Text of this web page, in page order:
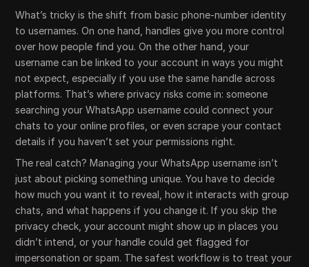
What’s tricky is the shift from basic phone-number identity
to usernames. On one hand, handles give you more control
over how people find you. On the other hand, your
username can be linked to your account in ways you might
not expect, especially if you use the same handle across
platforms. That’s where privacy risks come in: someone
searching your WhatsApp username could connect your
chats to your online profiles, or even scrape your contact
details if you haven’t set your permissions right.
The real catch? Managing your WhatsApp username isn’t
just about picking something unique. You have to decide
how much you want it to reveal, how it interacts with group
chats, and what happens if you change it. If you skip the
privacy check, your account might show up in places you
didn’t intend, or your handle could get flagged for
impersonation or spam. The safest workflow is to treat your